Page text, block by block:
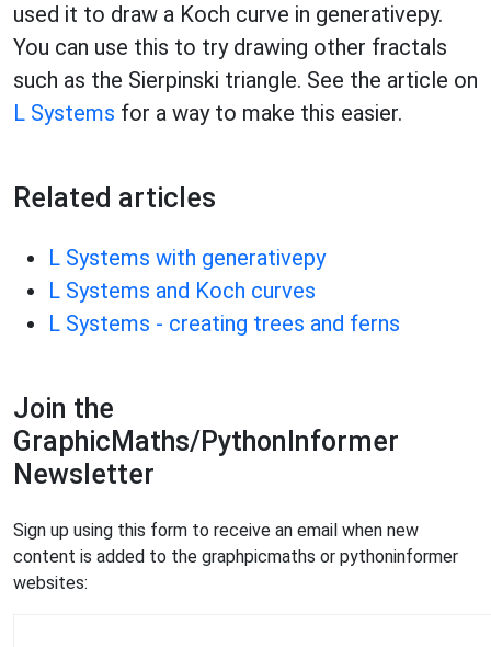
used it to draw a Koch curve in generativepy.
You can use this to try drawing other fractals
such as the Sierpinski triangle. See the article on
L Systems for a way to make this easier.
Related articles
L Systems with generativepy
L Systems and Koch curves
L Systems - creating trees and ferns
Join the
GraphicMaths/PythonInformer
Newsletter
Sign up using this form to receive an email when new
content is added to the graphpicmaths or pythoninformer
websites: